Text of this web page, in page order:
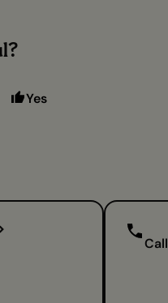
Yes
Call